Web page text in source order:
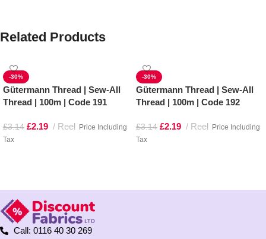
Related Products
-30%
Gütermann Thread | Sew-All
Thread | 100m | Code 191
£3.14 £2.19 Reel
Price Including
Tax
-30%
Gütermann Thread | Sew-All
Thread | 100m | Code 192
£3.14 £2.19 Reel
Price Including
Tax
Call: 0116 40 30 269